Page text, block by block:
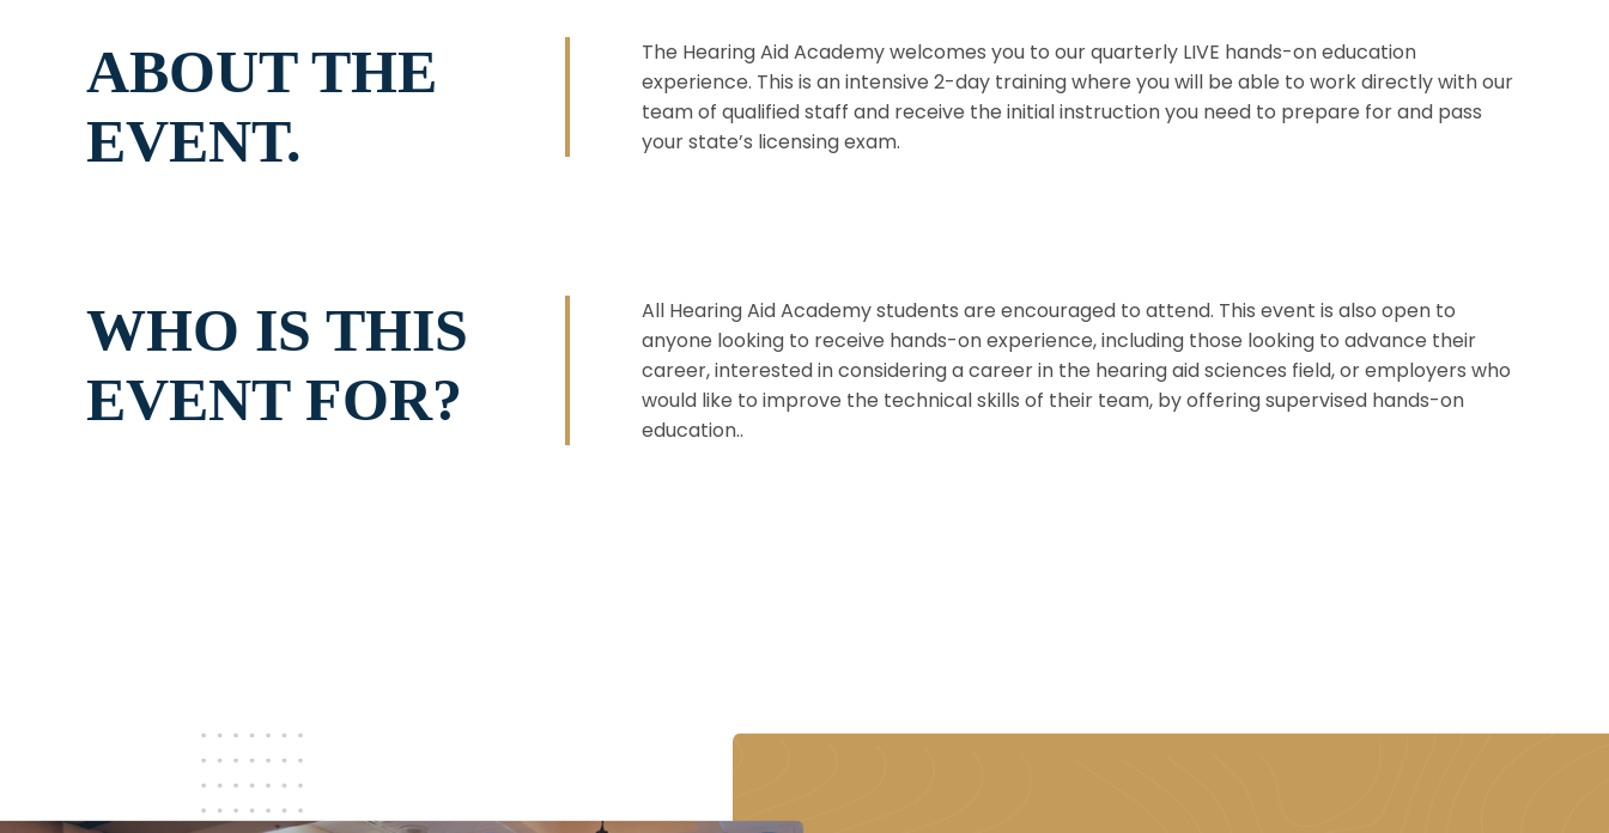
ABOUT THE
EVENT.
The Hearing Aid Academy welcomes you to our quarterly LIVE hands-on education
experience. This is an intensive 2-day training where you will be able to work directly with our
team of qualified staff and receive the initial instruction you need to prepare for and pass
your state’s licensing exam.
WHO IS THIS
EVENT FOR?
All Hearing Aid Academy students are encouraged to attend. This event is also open to
anyone looking to receive hands-on experience, including those looking to advance their
career, interested in considering a career in the hearing aid sciences field, or employers who
would like to improve the technical skills of their team, by offering supervised hands-on
education..